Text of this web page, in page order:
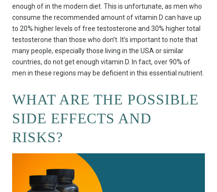
enough of in the modern diet. This is unfortunate, as men who
consume the recommended amount of vitamin D can have up
to 20% higher levels of free testosterone and 30% higher total
testosterone than those who don’t. It’s important to note that
many people, especially those living in the USA or similar
countries, do not get enough vitamin D. In fact, over 90% of
men in these regions may be deficient in this essential nutrient.
WHAT ARE THE POSSIBLE
SIDE EFFECTS AND
RISKS?